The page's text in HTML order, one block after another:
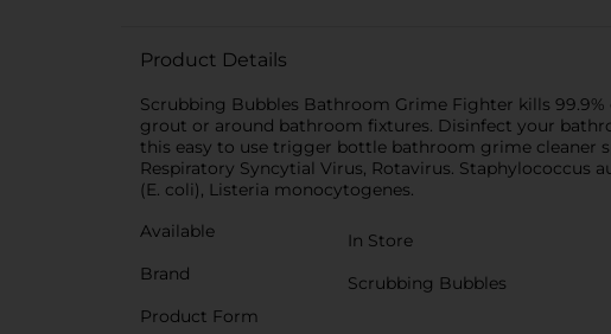
Product Details
Scrubbing Bubbles Bathroom Grime Fighter kills
grout or around bathroom fixtures. Disinfect your
this easy to use trigger bottle bathroom grime cleaner
Respiratory Syncytial Virus, Rotavirus. Staphylococcus
(E. coli), Listeria monocytogenes.
Available
In Store
Brand
Scrubbing Bubbles
Product Form